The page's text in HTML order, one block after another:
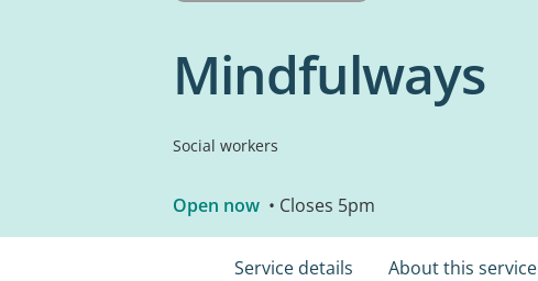
Mindfulways
Social workers
Open now • Closes 5pm
Service details About this service